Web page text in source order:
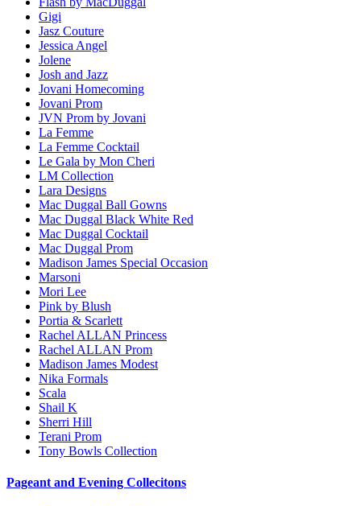
Gigi
Jasz Couture
Jessica Angel
Jolene
Josh and Jazz
Jovani Homecoming
Jovani Prom
JVN Prom by Jovani
La Femme
La Femme Cocktail
Le Gala by Mon Cheri
LM Collection
Lara Designs
Mac Duggal Ball Gowns
Mac Duggal Black White Red
Mac Duggal Cocktail
Mac Duggal Prom
Madison James Special Occasion
Marsoni
Mori Lee
Pink by Blush
Portia & Scarlett
Rachel ALLAN Princess
Rachel ALLAN Prom
Madison James Modest
Nika Formals
Scala
Shail K
Sherri Hill
Terani Prom
Tony Bowls Collection
Pageant and Evening Collecitons